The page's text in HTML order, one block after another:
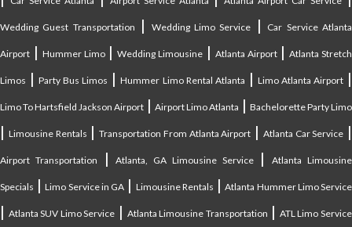
Wedding Guest Transportation | Wedding Limo Service | Car Service Atlanta
Airport | Hummer Limo|Wedding Limousine | Atlanta Airport|Atlanta Stretch
Limos |Party Bus Limos |Hummer Limo Rental Atlanta | Limo Atlanta Airport |
Limo To Hartsfield Jackson Airport | Airport Limo Atlanta | Bachelorette Party Limo
| Limousine Rentals | Transportation From Atlanta Airport | Atlanta Car Service |
Airport Transportation |Atlanta, GA Limousine Service|Atlanta Limousine
Specials |Limo Service in GA | Limousine Rentals |Atlanta Hummer Limo Service
| Atlanta SUV Limo Service | Atlanta Limousine Transportation | ATL Limo Service